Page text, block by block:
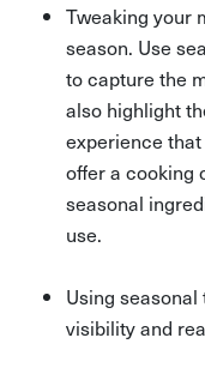
Tweaking your
season. Use
to capture the
also highlight
experience
offer a cooking
seasonal
use.
Using
visibility and